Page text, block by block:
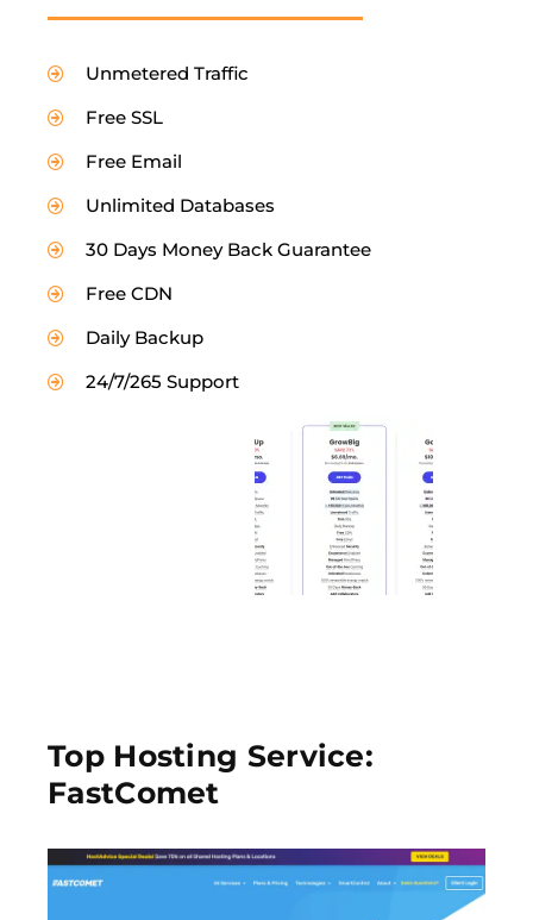
Unmetered Traffic
Free SSL
Free Email
Unlimited Databases
30 Days Money Back Guarantee
Free CDN
Daily Backup
24/7/265 Support
Top Hosting Service:
FastComet